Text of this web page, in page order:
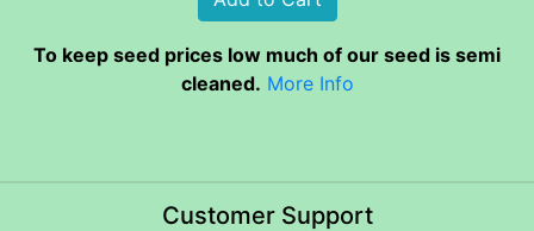
To keep seed prices low much of our seed is semi
cleaned. More Info
Customer Support